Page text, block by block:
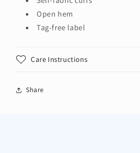
Open hem
Tag-free label
Care Instructions
Share